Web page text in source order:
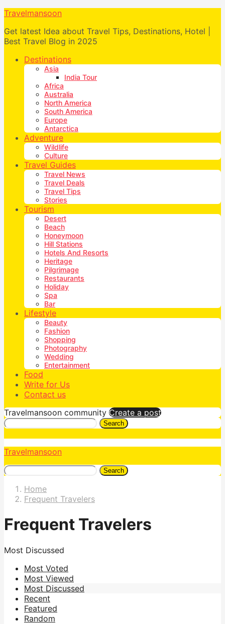
Travelmansoon
Get latest Idea about Travel Tips, Destinations, Hotel |
Best Travel Blog in 2025
Destinations
Asia
India Tour
Africa
Australia
North America
South America
Europe
Antarctica
Adventure
Wildlife
Culture
Travel Guides
Travel News
Travel Deals
Travel Tips
Stories
Tourism
Desert
Beach
Honeymoon
Hill Stations
Hotels And Resorts
Heritage
Pilgrimage
Restaurants
Holiday
Spa
Bar
Lifestyle
Beauty
Fashion
Shopping
Photography
Wedding
Entertainment
Food
Write for Us
Contact us
Travelmansoon community Create a post
Search
Travelmansoon
Search
Home
Frequent Travelers
Frequent Travelers
Most Discussed
Most Voted
Most Viewed
Most Discussed
Recent
Featured
Random